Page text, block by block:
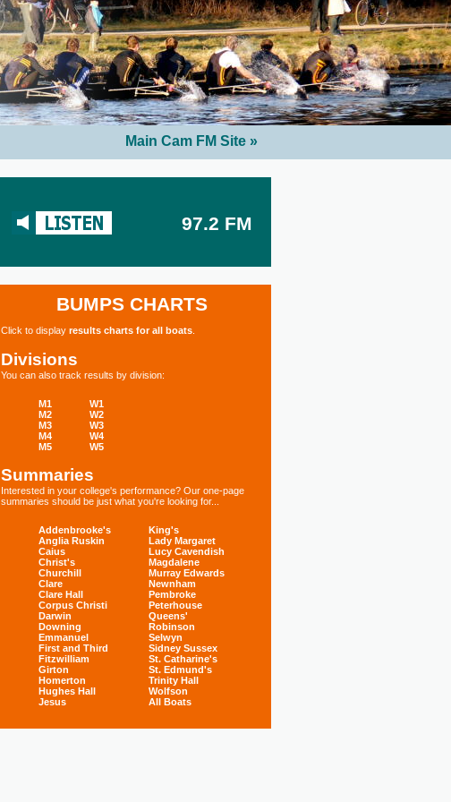
Main Cam FM Site »
97.2 FM
BUMPS CHARTS
Click to display results charts for all boats
Divisions
You can also track results by division:
M1
M2
M3
M4
M5
W1
W2
W3
W4
W5
Summaries
Interested in your college's performance? Our one-page
summaries should be just what you're looking for...
Addenbrooke's
Anglia Ruskin
Caius
Christ's
Churchill
Clare
Clare Hall
Corpus Christi
Darwin
Downing
Emmanuel
First and Third
Fitzwilliam
Girton
Homerton
Hughes Hall
Jesus
King's
Lady Margaret
Lucy Cavendish
Magdalene
Murray Edwards
Newnham
Pembroke
Peterhouse
Queens'
Robinson
Selwyn
Sidney Sussex
St. Catharine's
St. Edmund's
Trinity Hall
Wolfson
All Boats